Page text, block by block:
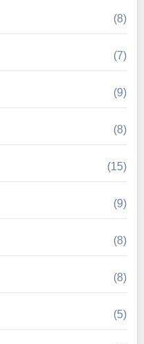
(8)
(7)
(9)
(8)
(15)
(9)
(8)
(8)
(5)